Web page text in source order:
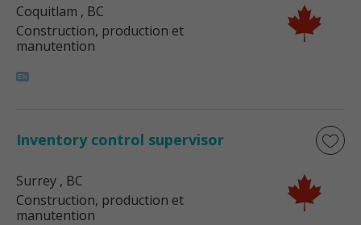
Coquitlam , BC
Construction, production et
manutention
Inventory control supervisor
Surrey , BC
Construction, production et
manutention